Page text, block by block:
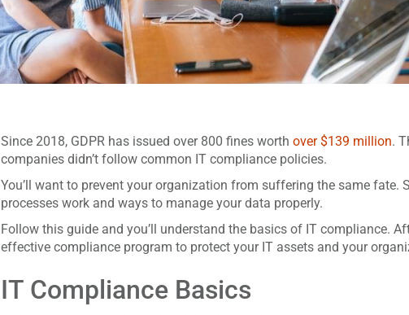
Since 2018, GDPR has issued over 800 fines worth over $139 million.
companies didn’t follow common IT compliance policies.
You’ll want to prevent your organization from suffering the same fate.
processes work and ways to manage your data properly.
Follow this guide and you’ll understand the basics of IT compliance.
effective compliance program to protect your IT assets and your
IT Compliance Basics